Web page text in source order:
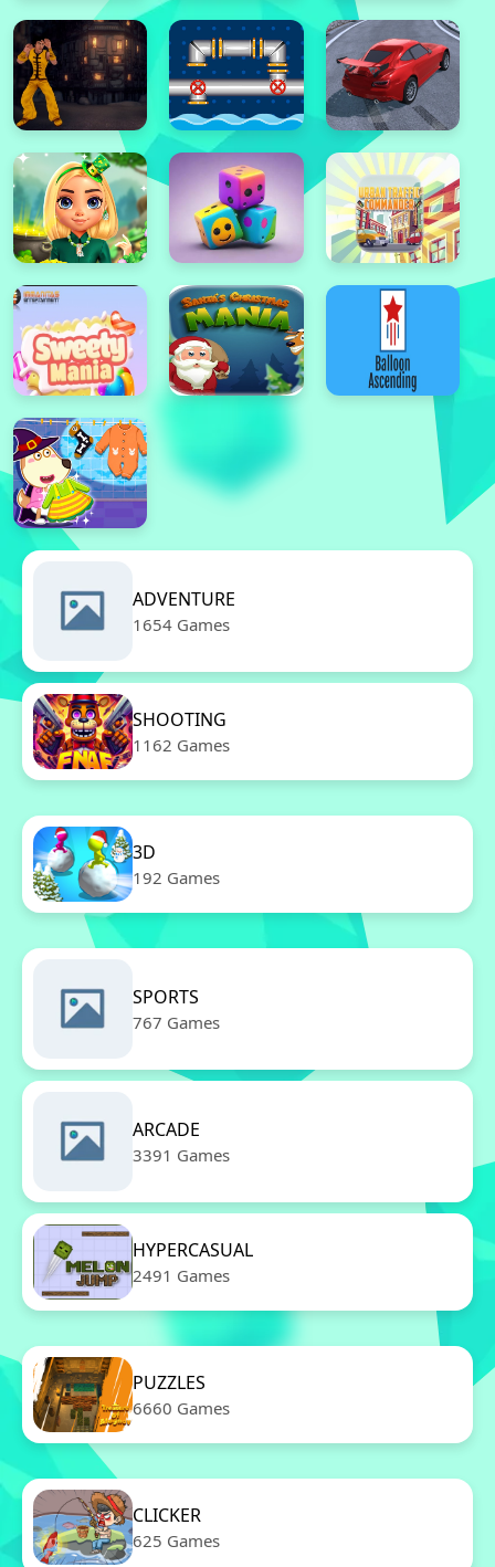
ADVENTURE
1654 Games
SHOOTING
1162 Games
3D
192 Games
SPORTS
767 Games
ARCADE
3391 Games
HYPERCASUAL
2491 Games
PUZZLES
6660 Games
CLICKER
625 Games